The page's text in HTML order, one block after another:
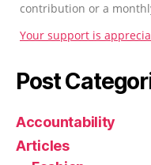
contribution or a
Your support is
Post
Accountability
Articles